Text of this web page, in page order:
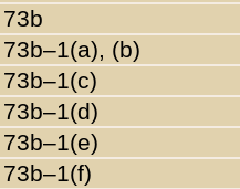
73b
73b–1(a), (b)
73b–1(c)
73b–1(d)
73b–1(e)
73b–1(f)